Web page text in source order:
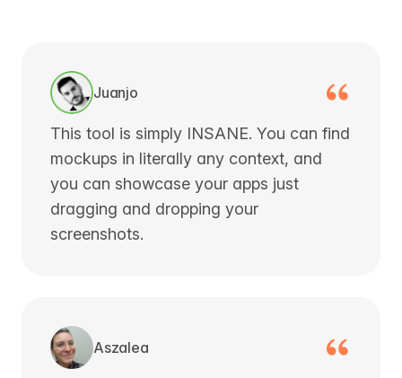
Juanjo
This tool is simply INSANE. You can find
mockups in literally any context, and
you can showcase your apps just
dragging and dropping your
screenshots.
Aszalea